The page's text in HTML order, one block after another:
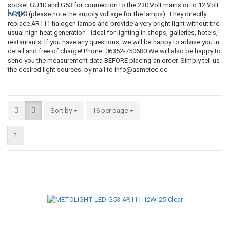
socket GU10 and G53 for connection to the 230 Volt mains or to 12 Volt
AC/DC (please note the supply voltage for the lamps). They directly
replace AR111 halogen lamps and provide a very bright light without the
usual high heat generation - ideal for lighting in shops, galleries, hotels,
restaurants. If you have any questions, we will be happy to advise you in
detail and free of charge! Phone: 06352-750680 We will also be happy to
send you the measurement data BEFORE placing an order. Simply tell us
the desired light sources. by mail to info@asmetec.de
Sort by 16 per page
1